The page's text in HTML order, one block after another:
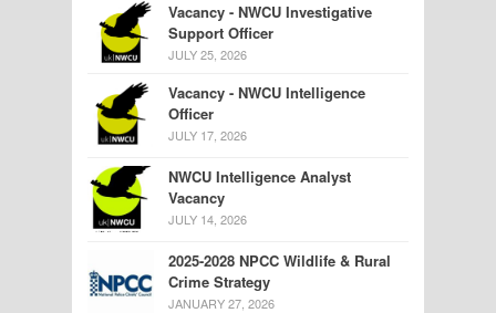
Vacancy - NWCU Investigative
Support Officer
JULY 25, 2026
Vacancy - NWCU Intelligence
Officer
JULY 17, 2026
NWCU Intelligence Analyst
Vacancy
JULY 14, 2026
2025-2028 NPCC Wildlife & Rural
Crime Strategy
JANUARY 27, 2026